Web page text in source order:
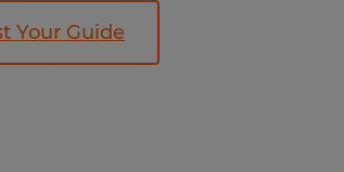
Your Guide